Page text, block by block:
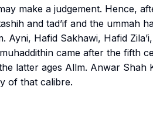
make a judgement. Hence,
and tad’if and the ummah
Ayni, Hafid Sakhawi, Hafid
muhaddithin came after the fifth
latter ages Allm. Anwar Shah
of that calibre.